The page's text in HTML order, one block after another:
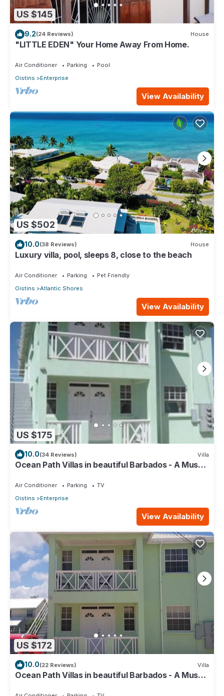
US $145
9.2(24 Reviews) House
"LITTLE EDEN" Your Home Away From Home.
Air Conditioner Parking
Pool
Oistins
Enterprise
View Availability
US $502
10.0(38 Reviews) House
Luxury villa, pool, sleeps 8, close to the beach
Air Conditioner Parking
Pet Friendly
Oistins
Atlantic Shores
View Availability
US $175
10.0(34 Reviews) Villa
Ocean Path Villas in beautiful Barbados - A Must
Air Conditioner Parking
TV
Oistins
Enterprise
View Availability
US $172
10.0(22 Reviews) Villa
Ocean Path Villas in beautiful Barbados - A Must